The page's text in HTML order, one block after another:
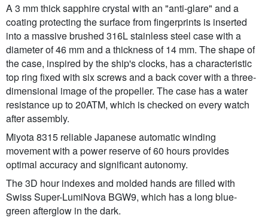
A 3 mm thick sapphire crystal with an "anti-glare" and a
coating protecting the surface from fingerprints is inserted
into a massive brushed 316L stainless steel case with a
diameter of 46 mm and a thickness of 14 mm. The shape of
the case, inspired by the ship's clocks, has a characteristic
top ring fixed with six screws and a back cover with a three-
dimensional image of the propeller. The case has a water
resistance up to 20ATM, which is checked on every watch
after assembly.
Miyota 8315 reliable Japanese automatic winding
movement with a power reserve of 60 hours provides
optimal accuracy and significant autonomy.
The 3D hour indexes and molded hands are filled with
Swiss Super-LumiNova BGW9, which has a long blue-
green afterglow in the dark.